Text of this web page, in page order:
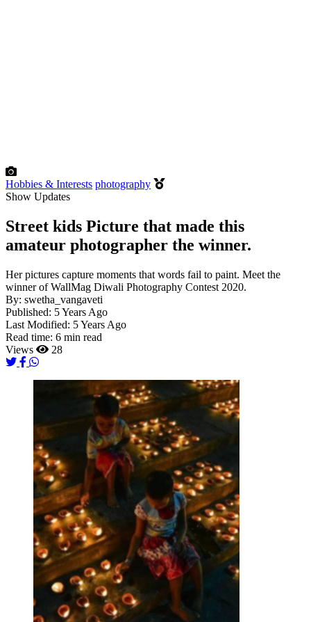
Hobbies & Interests photography
Show Updates
Street kids Picture that made this
amateur photographer the winner.
Her pictures capture moments that words fail to paint. Meet the
winner of WallMag Diwali Photography Contest 2020.
By: swetha_vangaveti
Published: 5 Years Ago
Last Modified: 5 Years Ago
Read time: 6 min read
Views
28